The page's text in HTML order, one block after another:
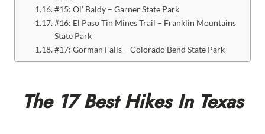
#15: Ol’ Baldy – Garner State Park
#16: El Paso Tin Mines Trail – Franklin Mountains
State Park
#17: Gorman Falls – Colorado Bend State Park
The 17 Best Hikes In Texas